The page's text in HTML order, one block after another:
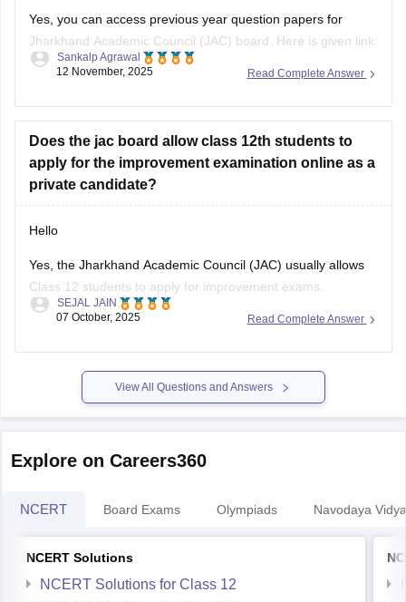
Yes, you can access previous year question papers for
Jharkhand Academic Council (JAC) board. Here is given link:
https://school.careers360.com/boards/jac/jac-12th-board-
Read Complete Answer
Sankalp Agrawal
12 November, 2025
Does the jac board allow class 12th students to
apply for the improvement examination online as a
private candidate?
Hello
Yes, the Jharkhand Academic Council (JAC) usually allows
Class 12 students to apply for improvement exams.
However, whether you can apply online as a private
year.
Generally, regular students who want to improve their marks
Read Complete Answer
SEJAL JAIN
07 October, 2025
View All Questions and Answers
Explore on Careers360
NCERT Board Exams Olympiads Navodaya
NCERT Solutions
NCERT Solutions for Class 12